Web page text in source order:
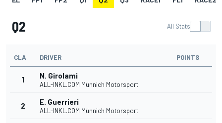
Q2 All Stats
CLA DRIVER POINTS
1 N. Girolami
ALL-INKL.COM Münnich Motorsport
2 E. Guerrieri
ALL-INKL.COM Münnich Motorsport